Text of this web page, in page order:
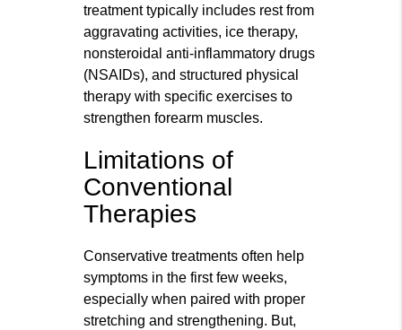
treatment typically includes rest from
aggravating activities, ice therapy,
nonsteroidal anti-inflammatory drugs
(NSAIDs), and structured physical
therapy with specific exercises to
strengthen forearm muscles.
Limitations of
Conventional
Therapies
Conservative treatments often help
symptoms in the first few weeks,
especially when paired with proper
stretching and strengthening. But,